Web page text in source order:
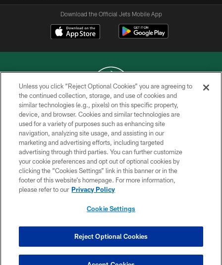
Download the Official Jets Mobile App
COPYRIGHT © 2026 NEW YORK JETS
PRIVACY POLICY
ACCESSIBILITY
CONTACT US
TERMS OF USE
SITE MAP
COOKIE SETTINGS
Unless you click “Reject Optional Cookies” you are agreeing to
the continued collection, storage, and use of cookies and
similar technologies (e.g., pixels) on this specific property,
device, and browser. Cookies and similar technologies are
used for a variety of purposes such as enhancing site
navigation, analyzing site usage, and assisting in our
marketing and advertising efforts, including targeted
advertising through third parties. You can further customize
your cookie preferences and opt out of optional cookies by
clicking the “Cookies Settings” link in this banner or in the
footer of this website’s homepage. For more information,
please refer to our Privacy Policy
Cookie Settings
Reject Optional Cookies